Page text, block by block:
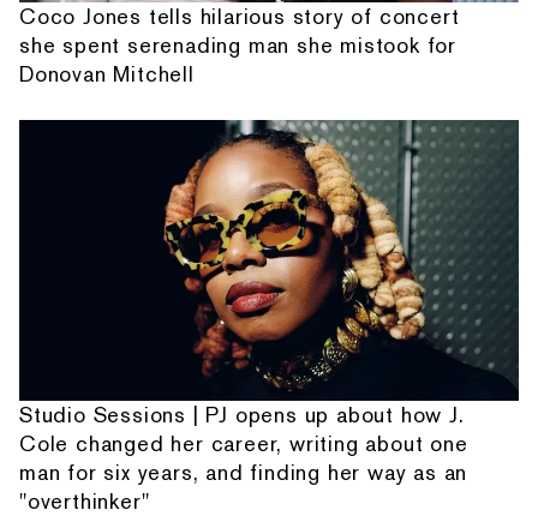
Coco Jones tells hilarious story of concert
she spent serenading man she mistook for
Donovan Mitchell
Studio Sessions | PJ opens up about how J.
Cole changed her career, writing about one
man for six years, and finding her way as an
"overthinker"